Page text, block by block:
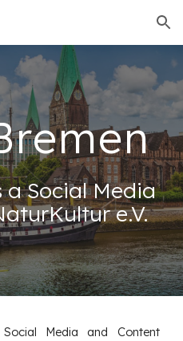
Skip to navigation
a Social Media
e.V.
Media and Content